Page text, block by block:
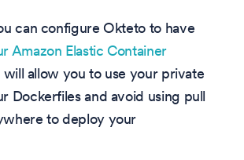
can configure Okteto to have
Amazon Elastic Container
will allow you to use your private
Dockerfiles and avoid using pull
to deploy your